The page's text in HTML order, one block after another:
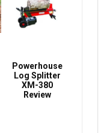
Powerhouse
Log Splitter
XM-380
Review